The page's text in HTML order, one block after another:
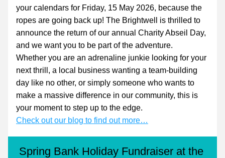
your calendars for Friday, 15 May 2026, because the
ropes are going back up! The Brightwell is thrilled to
announce the return of our annual Charity Abseil Day,
and we want you to be part of the adventure.
Whether you are an adrenaline junkie looking for your
next thrill, a local business wanting a team-building
day like no other, or simply someone who wants to
make a massive difference in our community, this is
your moment to step up to the edge.
Check out our blog to find out more…
Spring Bank Holiday Fundraiser at the